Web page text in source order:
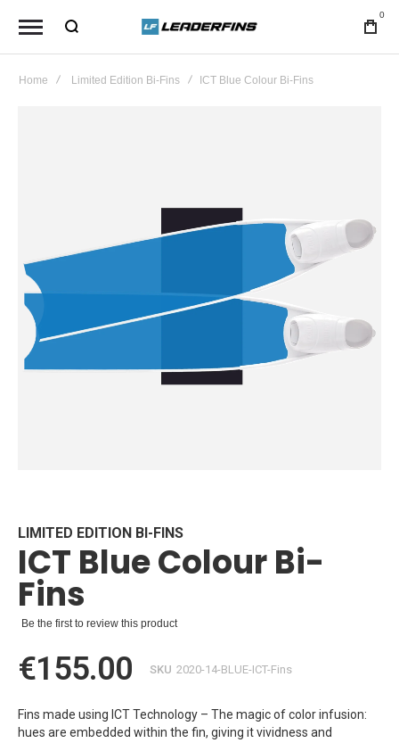
0
Home Limited Edition Bi-Fins ICT Blue Colour Bi-Fins
beginning
of
the
images
gallery
LIMITED EDITION BI-FINS
ICT Blue Colour Bi-
Fins
Be the first to review this product
€155.00 SKU 2020-14-BLUE-ICT-Fins
Fins made using ICT Technology – The magic of color infusion:
hues are embedded within the fin, giving it vividness and